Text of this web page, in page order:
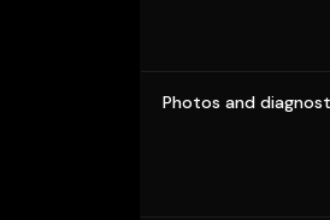
Photos and